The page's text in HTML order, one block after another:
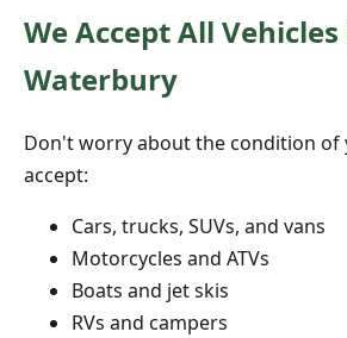
We Accept All Vehicles
Waterbury
Don't worry about the condition of
accept:
Cars, trucks, SUVs, and vans
Motorcycles and ATVs
Boats and jet skis
RVs and campers